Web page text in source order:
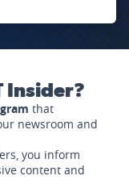
Insider?
that
newsroom and
you inform
content and